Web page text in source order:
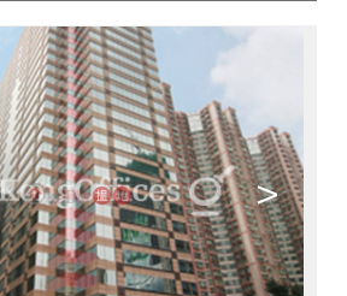
>